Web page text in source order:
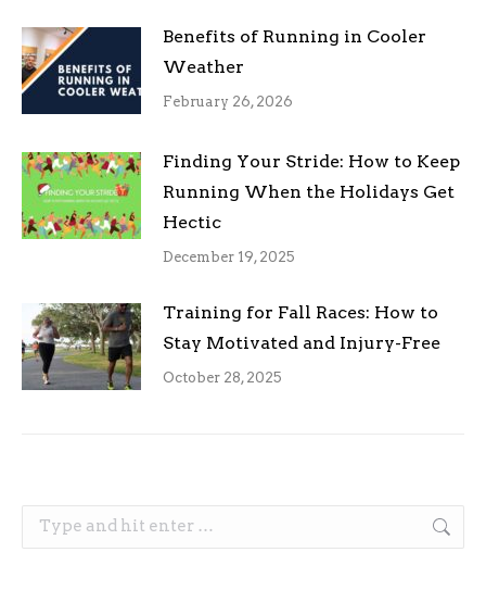
Benefits of Running in Cooler
Weather
February 26, 2026
Finding Your Stride: How to Keep
Running When the Holidays Get
Hectic
December 19, 2025
Training for Fall Races: How to
Stay Motivated and Injury-Free
October 28, 2025
Search: